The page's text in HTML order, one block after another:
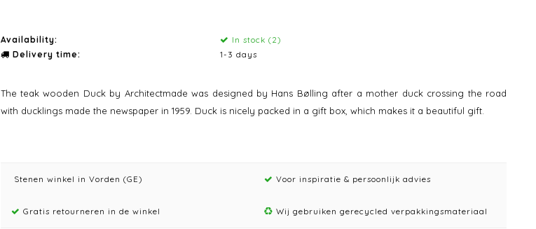
Availability:
In stock (2)
Delivery time:
1-3 days
The teak wooden Duck by Architectmade was designed by Hans Bølling after a mother duck crossing the road
with ducklings made the newspaper in 1959. Duck is nicely packed in a gift box, which makes it a beautiful gift.
Stenen winkel in Vorden (GE) Voor inspiratie & persoonlijk advies
Gratis retourneren in de winkel Wij gebruiken gerecycled verpakkingsmateriaal